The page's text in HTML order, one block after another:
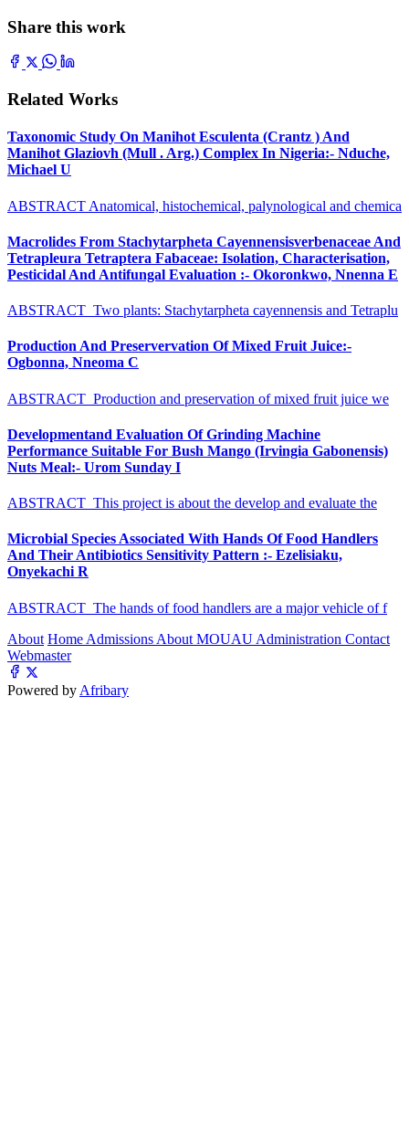
Share this work
Related Works
Taxonomic Study On Manihot Esculenta (Crantz ) And
Manihot Glaziovh (Mull . Arg.) Complex In Nigeria:- Nduche,
Michael U
ABSTRACT Anatomical, histochemical, palynological and chemica
Macrolides From Stachytarpheta Cayennensisverbenaceae And
Tetrapleura Tetraptera Fabaceae: Isolation, Characterisation,
Pesticidal And Antifungal Evaluation :- Okoronkwo, Nnenna E
ABSTRACT Two plants: Stachytarpheta cayennensis and Tetraplu
Production And Preservervation Of Mixed Fruit Juice:-
Ogbonna, Nneoma C
ABSTRACT Production and preservation of mixed fruit juice we
Developmentand Evaluation Of Grinding Machine
Performance Suitable For Bush Mango (Irvingia Gabonensis)
Nuts Meal:- Urom Sunday I
ABSTRACT This project is about the develop and evaluate the
Microbial Species Associated With Hands Of Food Handlers
And Their Antibiotics Sensitivity Pattern :- Ezelisiaku,
Onyekachi R
ABSTRACT The hands of food handlers are a major vehicle of f
About Home Admissions About MOUAU Administration Contact
Webmaster
Powered by Afribary